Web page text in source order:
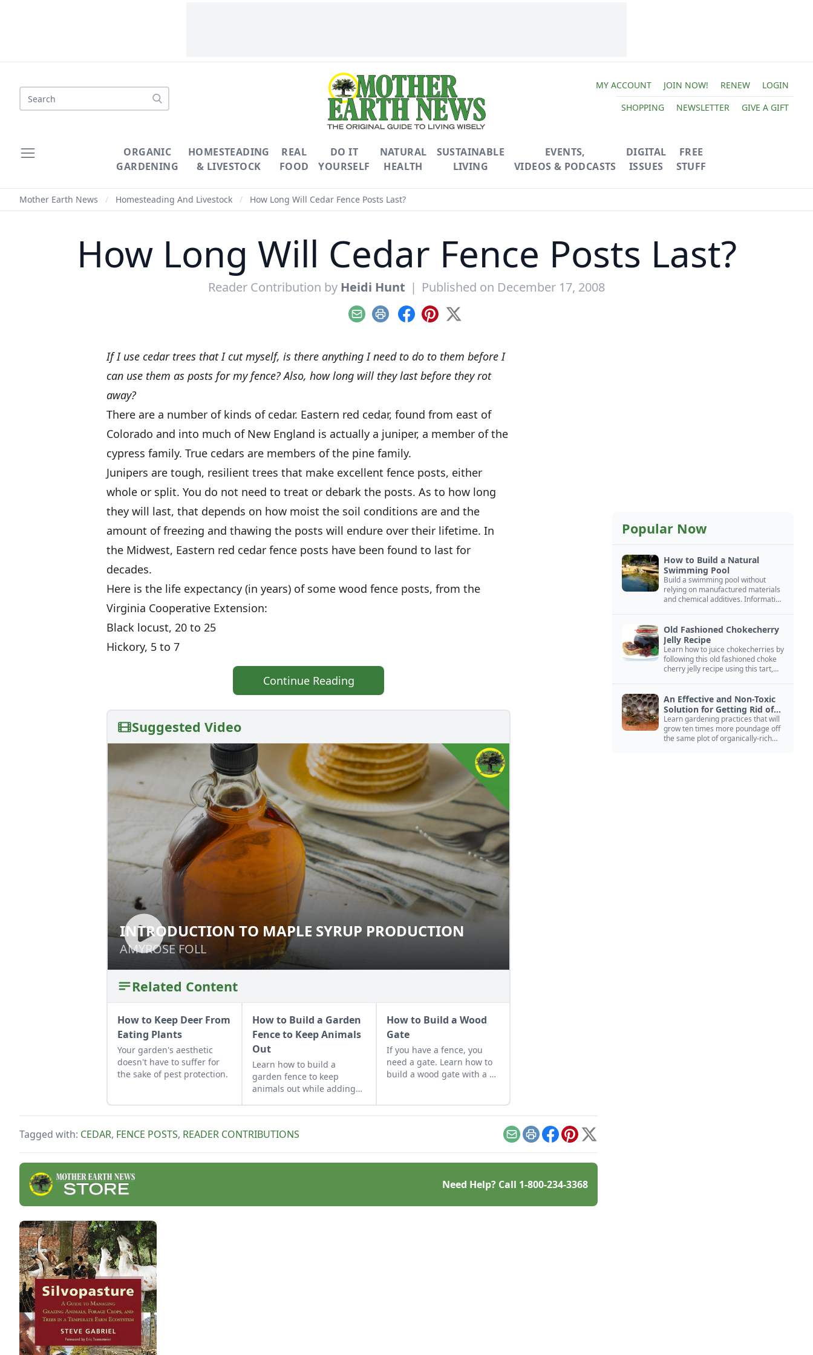
Search
MY ACCOUNT JOIN NOW! RENEW
LOGIN
SHOPPING
NEWSLETTER GIVE A GIFT
ORGANIC
GARDENING
HOMESTEADING
& LIVESTOCK
REAL
FOOD
DO IT
YOURSELF
NATURAL
HEALTH
SUSTAINABLE
LIVING
EVENTS,
VIDEOS & PODCASTS
DIGITAL
ISSUES
FREE
STUFF
Mother Earth News / Homesteading And Livestock / How Long Will Cedar Fence Posts Last?
How Long Will Cedar Fence Posts Last?
Reader Contribution by Heidi Hunt | Published on December 17, 2008
EmailPrint Facebook
Pinterest
X
If I use cedar trees that I cut myself, is there anything I need to do to them before I
can use them as posts for my fence? Also, how long will they last before they rot
away?
There are a number of kinds of cedar. Eastern red cedar, found from east of
Colorado and into much of New England is actually a juniper, a member of the
cypress family. True cedars are members of the pine family.
Junipers are tough, resilient trees that make excellent fence posts, either
whole or split. You do not need to treat or debark the posts. As to how long
they will last, that depends on how moist the soil conditions are and the
amount of freezing and thawing the posts will endure over their lifetime. In
the Midwest, Eastern red cedar fence posts have been found to last for
decades.
Here is the life expectancy (in years) of some wood fence posts, from the
Virginia Cooperative Extension:
Black locust, 20 to 25
Hickory, 5 to 7
Continue Reading
Suggested Video
INTRODUCTION TO MAPLE SYRUP PRODUCTION
AMYROSE FOLL
INTRODUCTION TO MAPLE SYRUP PRODUCTION
AMYROSE FOLL
Related Content
How to Keep Deer From
Eating Plants
Your garden's aesthetic
doesn't have to suffer for
the sake of pest protection.
How to Build a Garden
Fence to Keep Animals
Out
Learn how to build a
garden fence to keep
animals out while adding
won’t break the bank.
How to Build a Wood
Gate
If you have a fence, you
need a gate. Learn how to
build a wood gate with a z-
Tagged with: CEDAR, FENCE POSTS, READER CONTRIBUTIONS EmailPrintFacebook
Pinterest
X
Need Help? Call 1-800-234-3368
Popular Now
How to Build a Natural
Swimming Pool
Build a swimming pool without
relying on manufactured materials
and chemical additives. Information
Old Fashioned Chokecherry
Jelly Recipe
Learn how to juice chokecherries by
following this old fashioned choke
cherry jelly recipe using this tart,
An Effective and Non-Toxic
Solution for Getting Rid of
Yellow Jackets Nests
Learn gardening practices that will
grow ten times more poundage off
the same plot of organically-rich